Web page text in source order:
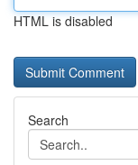
HTML is disabled
Search